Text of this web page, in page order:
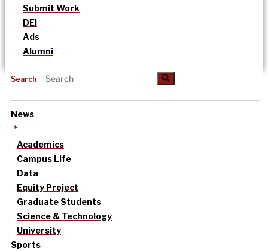
Submit Work
DEI
Ads
Alumni
Search
News
Academics
Campus Life
Data
Equity Project
Graduate Students
Science & Technology
University
Sports